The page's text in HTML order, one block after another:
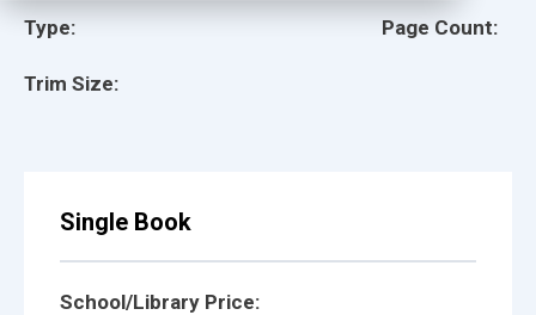
Type:
Trim Size:
Page Count:
Single Book
School/Library Price: